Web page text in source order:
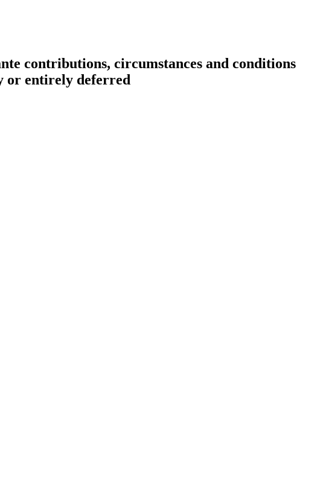
contributions, circumstances and conditions
or entirely deferred